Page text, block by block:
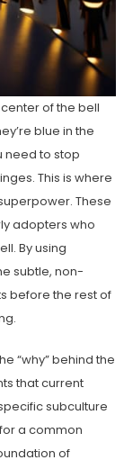
of the bell
blue in the
need to stop
This is where
These
adopters who
By using
subtle, non-
before the rest of
“why” behind the
that current
subculture
a common
of